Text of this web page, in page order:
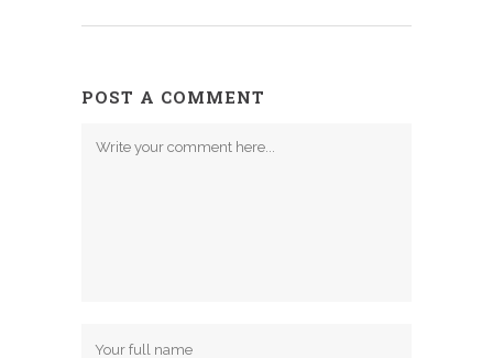
POST A COMMENT